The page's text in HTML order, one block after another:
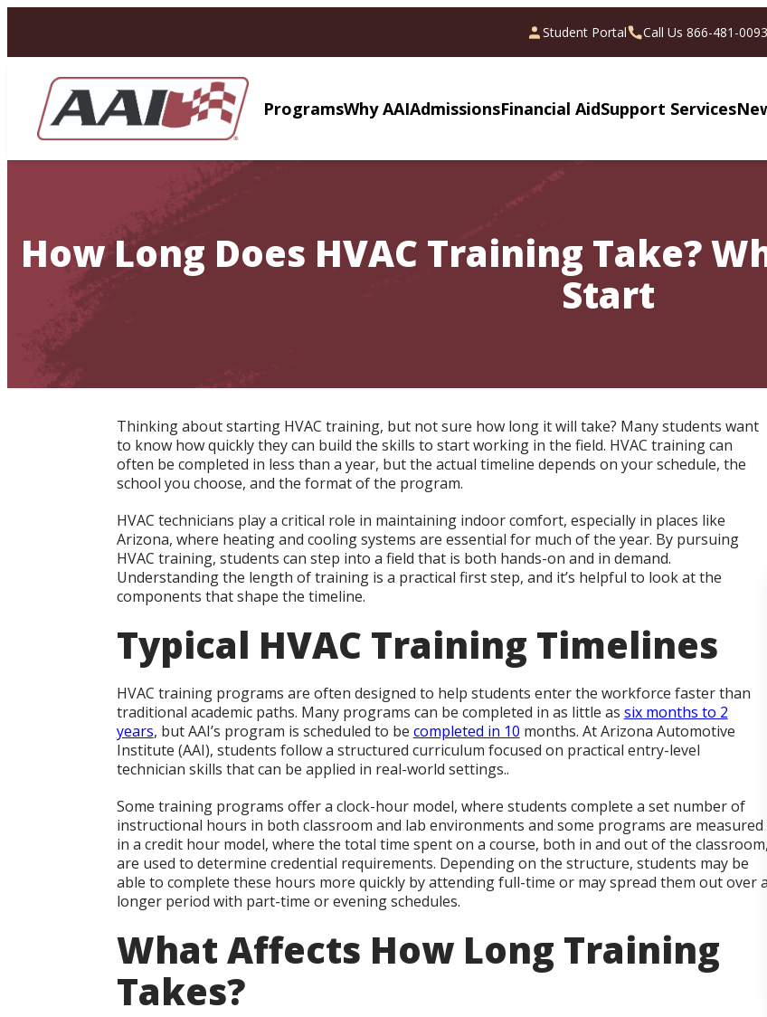
Student Portal Call Us 866-481-0093
ProgramsWhy AAIAdmissionsFinancial AidSupport Services
How Long Does HVAC Training Take?
Start
Thinking about starting HVAC training, but not sure how long it will take? Many students want
to know how quickly they can build the skills to start working in the field. HVAC training can
often be completed in less than a year, but the actual timeline depends on your schedule, the
school you choose, and the format of the program.
HVAC technicians play a critical role in maintaining indoor comfort, especially in places like
Arizona, where heating and cooling systems are essential for much of the year. By pursuing
HVAC training, students can step into a field that is both hands-on and in demand.
Understanding the length of training is a practical first step, and it’s helpful to look at the
components that shape the timeline.
Typical HVAC Training Timelines
HVAC training programs are often designed to help students enter the workforce faster than
traditional academic paths. Many programs can be completed in as little as six months to 2
years, but AAI’s program is scheduled to be completed in 10 months. At Arizona Automotive
Institute (AAI), students follow a structured curriculum focused on practical entry-level
technician skills that can be applied in real-world settings..
Some training programs offer a clock-hour model, where students complete a set number of
instructional hours in both classroom and lab environments and some programs are measured
in a credit hour model, where the total time spent on a course, both in and out of the classroom,
are used to determine credential requirements. Depending on the structure, students may be
able to complete these hours more quickly by attending full-time or may spread them out over a
longer period with part-time or evening schedules.
What Affects How Long Training
Takes?